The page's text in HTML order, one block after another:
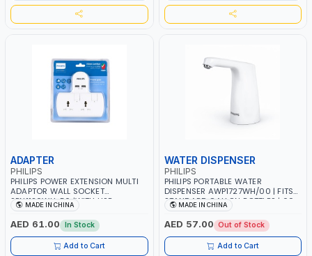
ADAPTER
PHILIPS
PHILIPS POWER EXTENSION MULTI
ADAPTOR WALL SOCKET
SPN1126WU-56 |WITH USB
CHARGING SLOTS | INDIVIDUAL
SWITCH 2 OUTLETS | 2 USB PORT
MOBILE CHARGER | CHILD SAFETY |
FIRE-RESISTANT MATERIALS |
POWER INDICATOR | 3250W 13A
MADE IN CHINA
AED 61.00 In Stock
Add to Cart
WATER DISPENSER
PHILIPS
PHILIPS PORTABLE WATER
DISPENSER AWP1727WH/00 | FITS
STANDARD GALLON BOTTLES | 60-
SECOND AUTOMATIC WATER
CUTOFF | FOOD GRADE
MADE IN CHINA
AED 57.00 Out of Stock
Add to Cart